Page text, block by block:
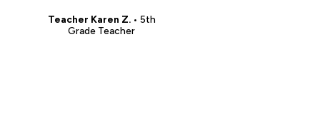
Teacher Karen Z.• 5th
Grade Teacher